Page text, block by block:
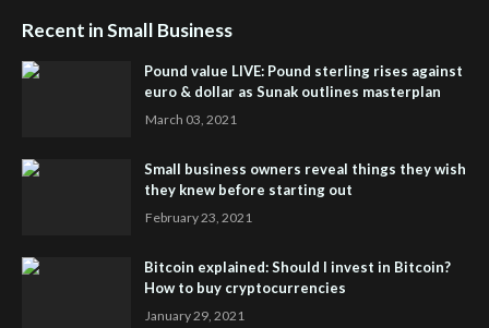
Recent in Small Business
Pound value LIVE: Pound sterling rises against
euro & dollar as Sunak outlines masterplan
March 03, 2021
Small business owners reveal things they wish
they knew before starting out
February 23, 2021
Bitcoin explained: Should I invest in Bitcoin?
How to buy cryptocurrencies
January 29, 2021